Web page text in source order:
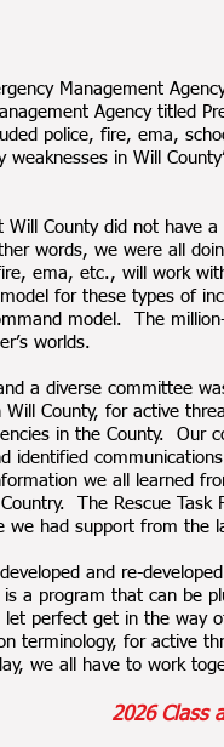
Management
Agency titled
police, fire, ema,
weaknesses in Will
County did not have
words, we were all
ema, etc., will work
for these types of
model. The
worlds.
a diverse committee
County, for active
in the County.
identified
we all learned
The Rescue
we had support from the
and re-
a program that can be
perfect get in the way
terminology, for active
we all have to work
2026 Class